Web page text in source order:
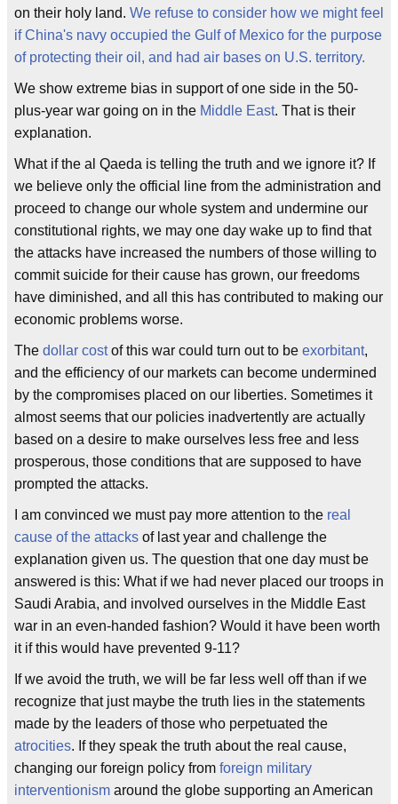
on their holy land. We refuse to consider how we might feel
if China's navy occupied the Gulf of Mexico for the purpose
of protecting their oil, and had air bases on U.S. territory.
We show extreme bias in support of one side in the 50-
plus-year war going on in the Middle East. That is their
explanation.
What if the al Qaeda is telling the truth and we ignore it? If
we believe only the official line from the administration and
proceed to change our whole system and undermine our
constitutional rights, we may one day wake up to find that
the attacks have increased the numbers of those willing to
commit suicide for their cause has grown, our freedoms
have diminished, and all this has contributed to making our
economic problems worse.
The dollar costof this war could turn out to be exorbitant,
and the efficiency of our markets can become undermined
by the compromises placed on our liberties. Sometimes it
almost seems that our policies inadvertently are actually
based on a desire to make ourselves less free and less
prosperous, those conditions that are supposed to have
prompted the attacks.
I am convinced we must pay more attention to the real
cause of the attacks of last year and challenge the
explanation given us. The question that one day must be
answered is this: What if we had never placed our troops in
Saudi Arabia, and involved ourselves in the Middle East
war in an even-handed fashion? Would it have been worth
it if this would have prevented 9-11?
If we avoid the truth, we will be far less well off than if we
recognize that just maybe the truth lies in the statements
made by the leaders of those who perpetuated the
atrocities. If they speak the truth about the real cause,
changing our foreign policy from foreign military
interventionism around the globe supporting an American